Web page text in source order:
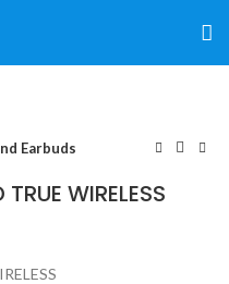
Earbuds
WIRELESS